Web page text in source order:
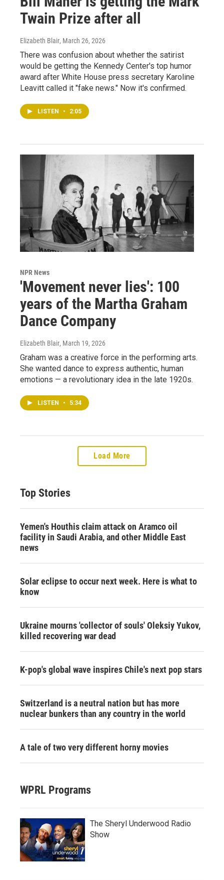
Twain Prize after all
Elizabeth Blair, March 26, 2026
There was confusion about whether the satirist
would be getting the Kennedy Center's top humor
award after White House press secretary Karoline
Leavitt called it "fake news." Now it's confirmed.
LISTEN • 2:05
NPR News
'Movement never lies': 100
years of the Martha Graham
Dance Company
Elizabeth Blair, March 19, 2026
Graham was a creative force in the performing arts.
She wanted dance to express authentic, human
emotions — a revolutionary idea in the late 1920s.
LISTEN • 5:34
Load More
Top Stories
Yemen's Houthis claim attack on Aramco oil
facility in Saudi Arabia, and other Middle East
news
Solar eclipse to occur next week. Here is what to
know
Ukraine mourns 'collector of souls' Oleksiy Yukov,
killed recovering war dead
K-pop's global wave inspires Chile's next pop stars
Switzerland is a neutral nation but has more
nuclear bunkers than any country in the world
A tale of two very different horny movies
WPRL Programs
The Sheryl Underwood Radio
Show